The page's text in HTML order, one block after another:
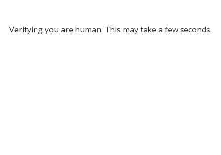
Verifying you are human. This may take a few seconds.